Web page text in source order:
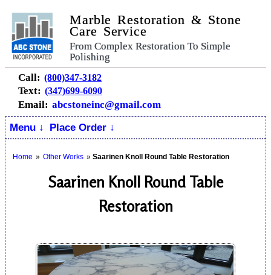
Marble Restoration & Stone
Care Service
From Complex Restoration To Simple
Polishing
Call: (800)347-3182
Text: (347)699-6090
Email: abcstoneinc@gmail.com
Menu ↓
Place Order ↓
Home » Other Works » Saarinen Knoll Round Table Restoration
Saarinen Knoll Round Table
Restoration